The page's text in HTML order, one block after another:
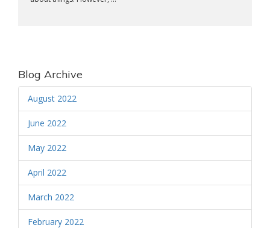
Blog Archive
August 2022
June 2022
May 2022
April 2022
March 2022
February 2022